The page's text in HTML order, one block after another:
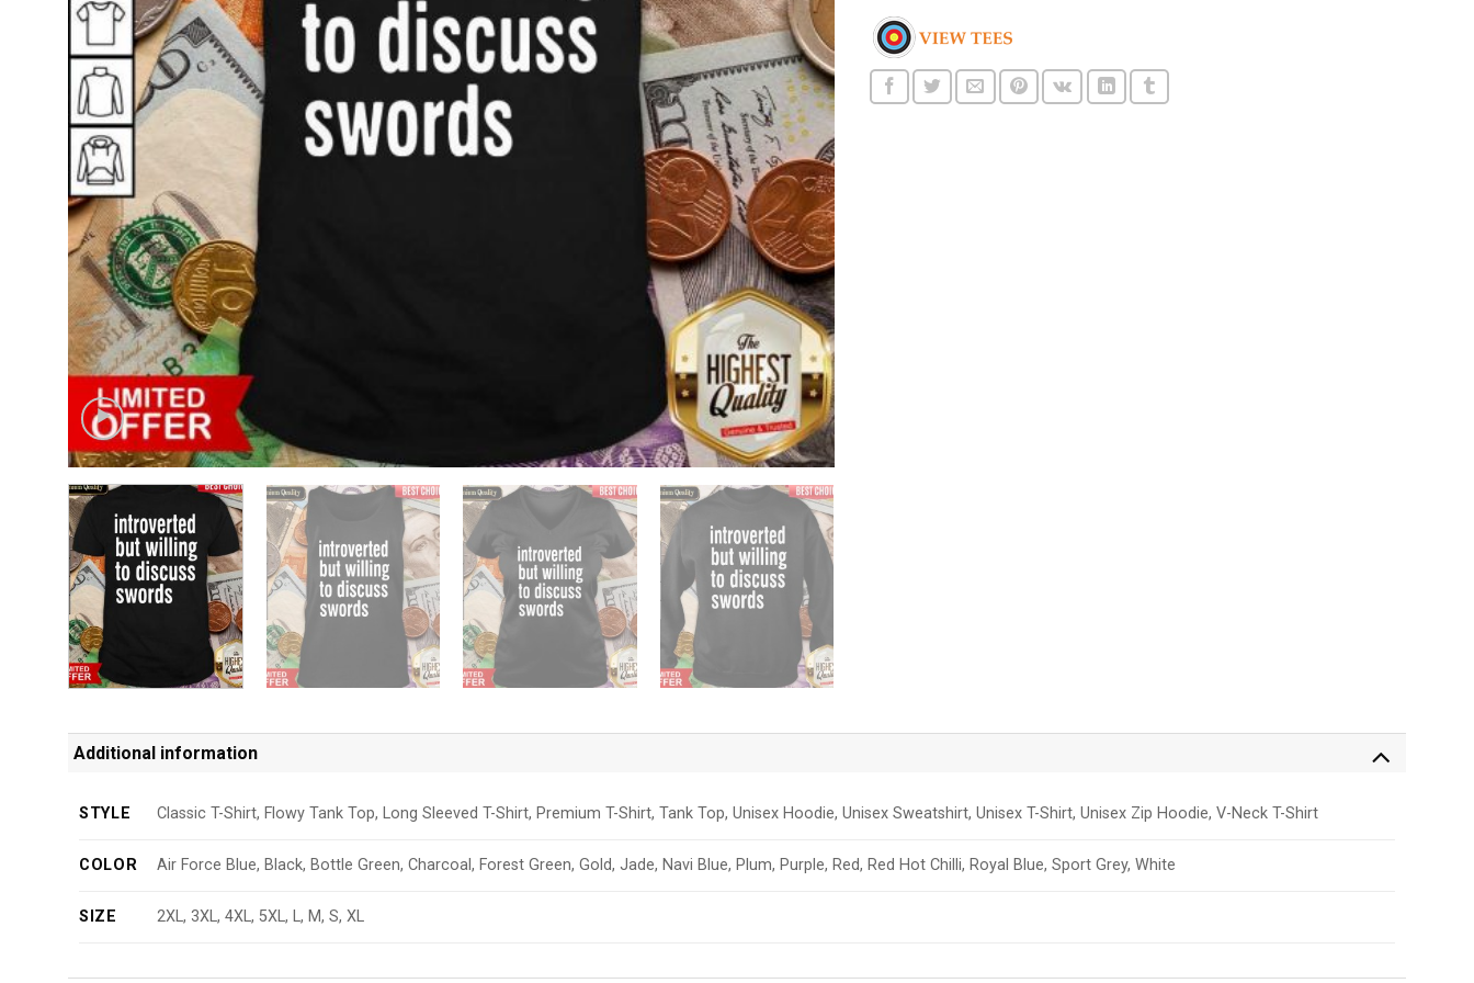
Additional information
STYLE Classic T-Shirt, Flowy Tank Top, Long Sleeved T-Shirt, Premium T-Shirt, Tank Top, Unisex Hoodie, Unisex Sweatshirt, Unisex T-Shirt, Unisex Zip Hoodie, V-Neck T-Shirt
COLOR Air Force Blue, Black, Bottle Green, Charcoal, Forest Green, Gold, Jade, Navi Blue, Plum, Purple, Red, Red Hot Chilli, Royal Blue, Sport Grey, White
SIZE 2XL, 3XL, 4XL, 5XL, L, M, S, XL